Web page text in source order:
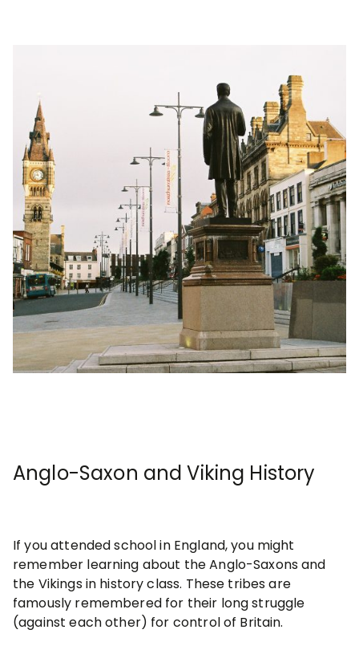
Anglo-Saxon and Viking History
If you attended school in England, you might
remember learning about the Anglo-Saxons and
the Vikings in history class. These tribes are
famously remembered for their long struggle
(against each other) for control of Britain.